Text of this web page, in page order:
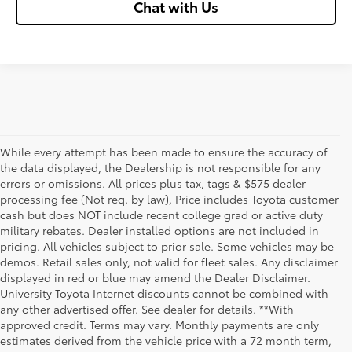
Chat with Us
While every attempt has been made to ensure the accuracy of
the data displayed, the Dealership is not responsible for any
errors or omissions. All prices plus tax, tags & $575 dealer
processing fee (Not req. by law), Price includes Toyota customer
cash but does NOT include recent college grad or active duty
military rebates. Dealer installed options are not included in
pricing. All vehicles subject to prior sale. Some vehicles may be
demos. Retail sales only, not valid for fleet sales. Any disclaimer
displayed in red or blue may amend the Dealer Disclaimer.
University Toyota Internet discounts cannot be combined with
any other advertised offer. See dealer for details. **With
approved credit. Terms may vary. Monthly payments are only
estimates derived from the vehicle price with a 72 month term,
Although every reasonable effort has been made to ensure that all the
information contained on this website is correct, 100% accuracy cannot be